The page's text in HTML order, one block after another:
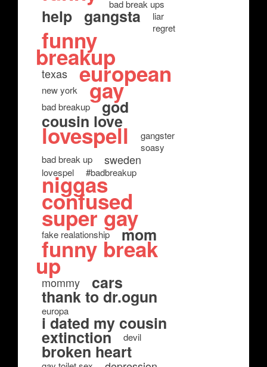
bad break ups
help gangsta
liar
regret
funny
breakup
texas european
new york gay
bad breakup god
cousin love
lovespell
gangster
soasy
bad break up
sweden
lovespel #badbreakup
niggas
confused
super gay
fake realationship mom
funny break
up
mommy cars
thank to dr.ogun
europa
i dated my cousin
extinction devil
broken heart